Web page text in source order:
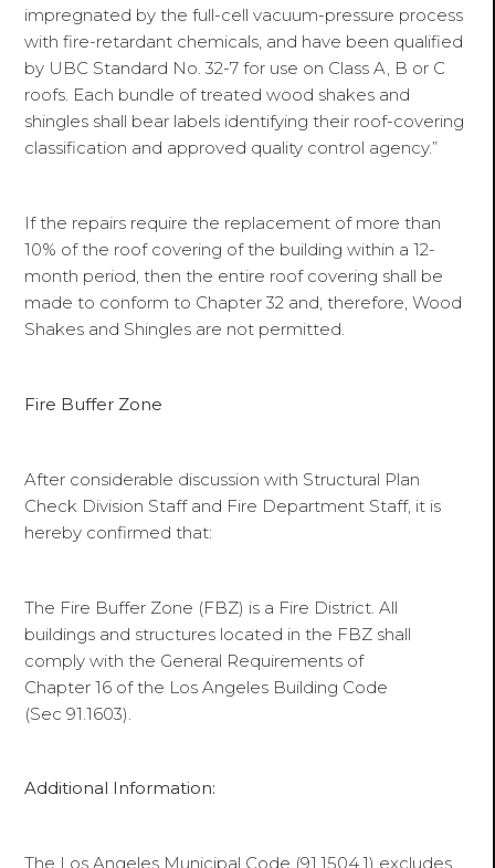
impregnated by the full-cell vacuum-pressure process
with fire-retardant chemicals, and have been qualified
by UBC Standard No. 32-7 for use on Class A, B or C
roofs. Each bundle of treated wood shakes and
shingles shall bear labels identifying their roof-covering
classification and approved quality control agency.”
If the repairs require the replacement of more than
10% of the roof covering of the building within a 12-
month period, then the entire roof covering shall be
made to conform to Chapter 32 and, therefore, Wood
Shakes and Shingles are not permitted.
Fire Buffer Zone
After considerable discussion with Structural Plan
Check Division Staff and Fire Department Staff, it is
hereby confirmed that:
The Fire Buffer Zone (FBZ) is a Fire District. All
buildings and structures located in the FBZ shall
comply with the General Requirements of
Chapter 16 of the Los Angeles Building Code
(Sec 91.1603).
Additional Information:
The Los Angeles Municipal Code (91.1504.1) excludes